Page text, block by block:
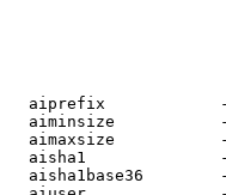
aiprefix
aiminsize
aimaxsize
aisha1
aisha1base36